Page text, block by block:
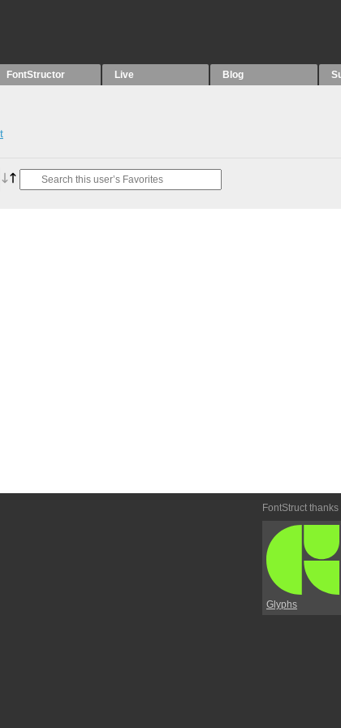
FontStructor Live Blog
FontStruct thanks
Glyphs